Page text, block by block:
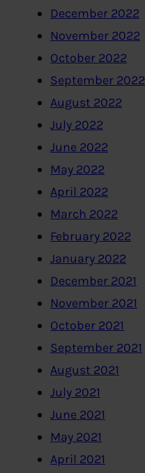
December 2022
November 2022
October 2022
September 2022
August 2022
July 2022
June 2022
May 2022
April 2022
March 2022
February 2022
January 2022
December 2021
November 2021
October 2021
September 2021
August 2021
July 2021
June 2021
May 2021
April 2021